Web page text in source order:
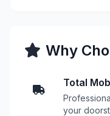
Why
Total
your